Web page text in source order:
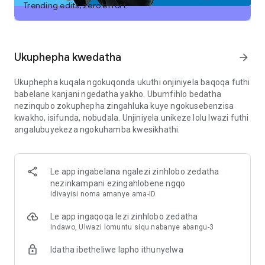
uhambo lokuhamba olunemininingwane, noma uthole usizo
lokudala impendulo ephelele.
ethanda izibankwakazi noma uzilungiselele kalula umcimbi
womlando.
· Okokufaka kobungcweti—Qondanisa ukumaketha noma
uhlele uhlelo lwebhizinisi.
Izimpendulo ezisheshayo—Thola iziphakamiso zeresiphi uma
unezithako ezimbalwa kuphela.
Ukwabelana ngesikrini ngezinsizakalo zokufinyeleleka —
ukuvumela i-ChatGPT ukuthi isize ukuphendula imibuzo
mayelana nemininingwane yesikrini ngaphandle kokudinga
ukulayishwa kwesithombe-skrini.
lokusebenza oluheha umhlaba. Landa i-ChatGPT namuhla.
Trending edits, zero effort
Ukuphepha kwedatha arrow_forward
Ukuphepha kuqala ngokuqonda ukuthi onjiniyela baqoqa futhi
babelane kanjani ngedatha yakho. Ubumfihlo bedatha
nezinqubo zokuphepha zingahluka kuye ngokusebenzisa
kwakho, isifunda, nobudala. Unjiniyela unikeze lolu lwazi futhi
angalubuyekeza ngokuhamba kwesikhathi.
Le app ingabelana ngalezi zinhlobo zedatha
nezinkampani ezingahlobene ngqo
Idivayisi noma amanye ama-ID
Le app ingaqoqa lezi zinhlobo zedatha
Indawo, Ulwazi lomuntu siqu nabanye abangu-3
Idatha ibetheliwe lapho ithunyelwa